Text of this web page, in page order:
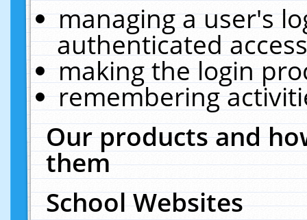
managing a user's
authenticated
making the login
remembering
Our products and
them
School Websites